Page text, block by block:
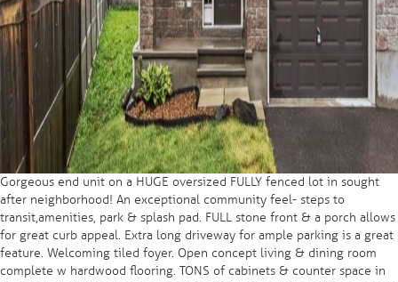
Gorgeous end unit on a HUGE oversized FULLY fenced lot in sought
after neighborhood! An exceptional community feel- steps to
transit,amenities, park & splash pad. FULL stone front & a porch allows
for great curb appeal. Extra long driveway for ample parking is a great
feature. Welcoming tiled foyer. Open concept living & dining room
complete w hardwood flooring. TONS of cabinets & counter space in